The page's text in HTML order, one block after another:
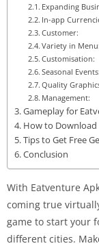
Expanding
In-app
Customer:
Variety in Menu:
Customisation:
Seasonal Events:
Quality
Management:
Gameplay for
How to
Tips to Get Free
Conclusion
With Eatventure
coming true
game to start your
different cities.